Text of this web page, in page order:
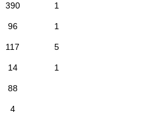
390 1
96 1
117 5
14 1
88
4